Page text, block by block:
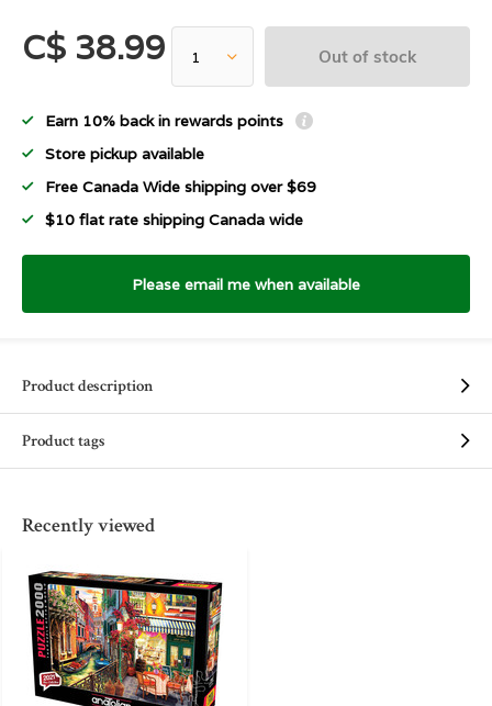
C$ 38.99 Out of stock
Earn 10% back in rewards points
Store pickup available
Free Canada Wide shipping over $69
$10 flat rate shipping Canada wide
Please email me when available
Product description
Product tags
Recently viewed